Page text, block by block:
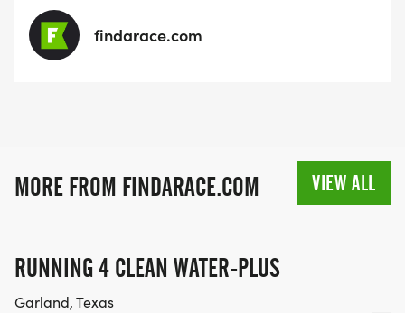
findarace.com
MORE FROM FINDARACE.COM VIEW ALL
RUNNING 4 CLEAN WATER-PLUS
Garland, Texas